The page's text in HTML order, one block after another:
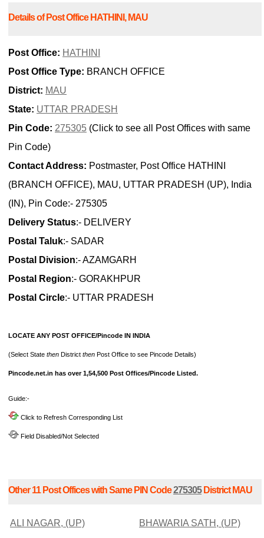
Details of Post Office HATHINI, MAU
Post Office: HATHINI
Post Office Type: BRANCH OFFICE
District: MAU
State: UTTAR PRADESH
Pin Code: 275305 (Click to see all Post Offices with same
Pin Code)
Contact Address: Postmaster, Post Office HATHINI
(BRANCH OFFICE), MAU, UTTAR PRADESH (UP), India
(IN), Pin Code:- 275305
Delivery Status:- DELIVERY
Postal Taluk:- SADAR
Postal Division:- AZAMGARH
Postal Region:- GORAKHPUR
Postal Circle:- UTTAR PRADESH
LOCATE ANY POST OFFICE/Pincode IN INDIA
(Select State then District then Post Office to see Pincode Details)
Pincode.net.in has over 1,54,500 Post Offices/Pincode Listed.
Guide:-
Click to Refresh Corresponding List
Field Disabled/Not Selected
Other 11 Post Offices with Same PIN Code275305District MAU
ALI NAGAR, (UP) BHAWARIA SATH, (UP)